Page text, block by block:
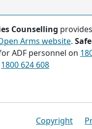
Counselling
Arms website.
ADF personnel on
1800 624 608
Copyright